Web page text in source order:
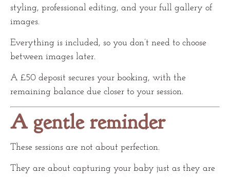
styling, professional editing, and your full gallery of
images.
Everything is included, so you don’t need to choose
between images later.
A £50 deposit secures your booking, with the
remaining balance due closer to your session.
A gentle reminder
These sessions are not about perfection.
They are about capturing your baby just as they are